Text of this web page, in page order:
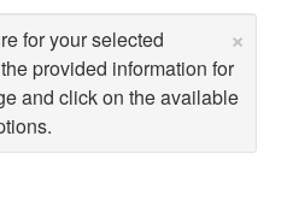
×
for your selected
provided information for
and click on the available